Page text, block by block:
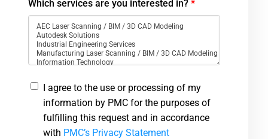
Which services are you interested in?*
I agree to the use or processing of my
information by PMC for the purposes of
fulfilling this request and in accordance
with PMC’s Privacy Statement